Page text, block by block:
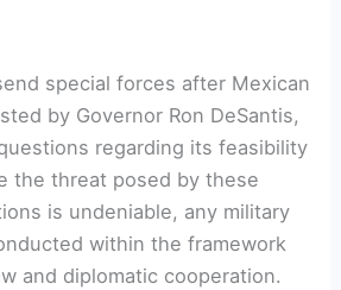
special forces after⁤ Mexican
⁣by Governor Ron DeSantis,
regarding its feasibility
the threat posed ​by these
is undeniable, any military
within the framework
and diplomatic cooperation.